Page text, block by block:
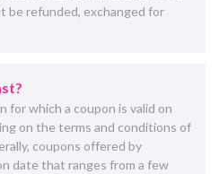
be refunded, exchanged for
for which a coupon is valid on
on the terms and conditions of
coupons offered by
date that ranges from a few